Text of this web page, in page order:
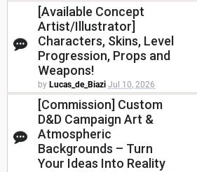
[Available Concept
Artist/Illustrator]
Characters, Skins, Level
Progression, Props and
Weapons!
by Lucas_de_Biazi Jul 10, 2026
[Commission] Custom
D&D Campaign Art &
Atmospheric
Backgrounds – Turn
Your Ideas Into Reality